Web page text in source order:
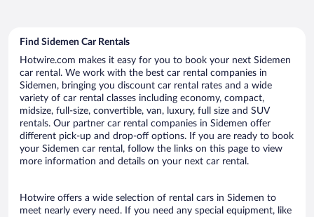
Find Sidemen Car Rentals
Hotwire.com makes it easy for you to book your next Sidemen
car rental. We work with the best car rental companies in
Sidemen, bringing you discount car rental rates and a wide
variety of car rental classes including economy, compact,
midsize, full-size, convertible, van, luxury, full size and SUV
rentals. Our partner car rental companies in Sidemen offer
different pick-up and drop-off options. If you are ready to book
your Sidemen car rental, follow the links on this page to view
more information and details on your next car rental.
Hotwire offers a wide selection of rental cars in Sidemen to
meet nearly every need. If you need any special equipment, like